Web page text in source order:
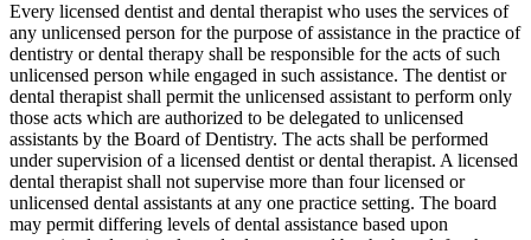
Every licensed dentist and dental therapist who uses the services of
any unlicensed person for the purpose of assistance in the practice of
dentistry or dental therapy shall be responsible for the acts of such
unlicensed person while engaged in such assistance. The dentist or
dental therapist shall permit the unlicensed assistant to perform only
those acts which are authorized to be delegated to unlicensed
assistants by the Board of Dentistry. The acts shall be performed
under supervision of a licensed dentist or dental therapist. A licensed
dental therapist shall not supervise more than four licensed or
unlicensed dental assistants at any one practice setting. The board
may permit differing levels of dental assistance based upon